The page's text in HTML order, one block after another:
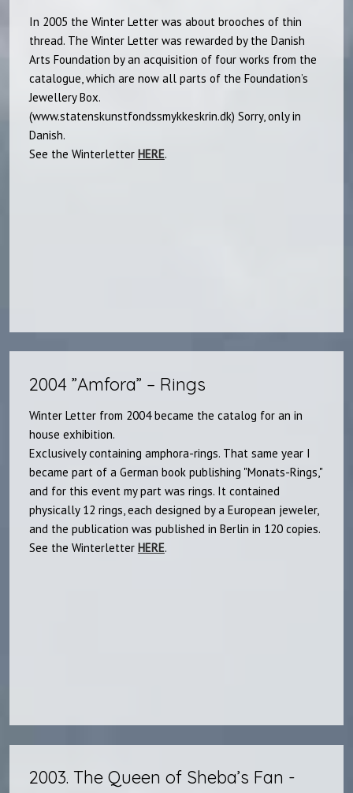
In 2005 the Winter Letter was about brooches of thin
thread. The Winter Letter was rewarded by the Danish
Arts Foundation by an acquisition of four works from the
catalogue, which are now all parts of the Foundation’s
Jewellery Box.
(www.statenskunstfondssmykkeskrin.dk) Sorry, only in
Danish.
See the Winterletter HERE.​
2004 ”Amfora” – Rings
Winter Letter from 2004 became the catalog for an in
house exhibition.
Exclusively containing amphora-rings. That same year I
became part of a German book publishing "Monats-Rings,"
and for this event my part was rings. It contained
physically 12 rings, each designed by a European jeweler,
and the publication was published in Berlin in 120 copies.
See the Winterletter HERE.
2003. The Queen of Sheba’s Fan -